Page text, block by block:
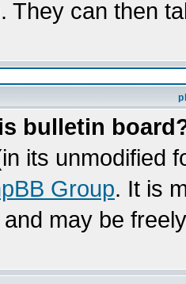
They can then
bulletin
its unmodified
Group. It is
may be